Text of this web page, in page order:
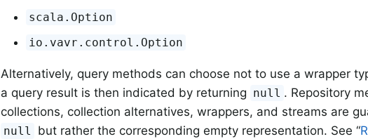
scala.Option
io.vavr.control.Option
Alternatively, query methods can choose not to use a wrapper
a query result is then indicated by returning null . Repository
collections, collection alternatives, wrappers, and streams are
null but rather the corresponding empty representation. See “